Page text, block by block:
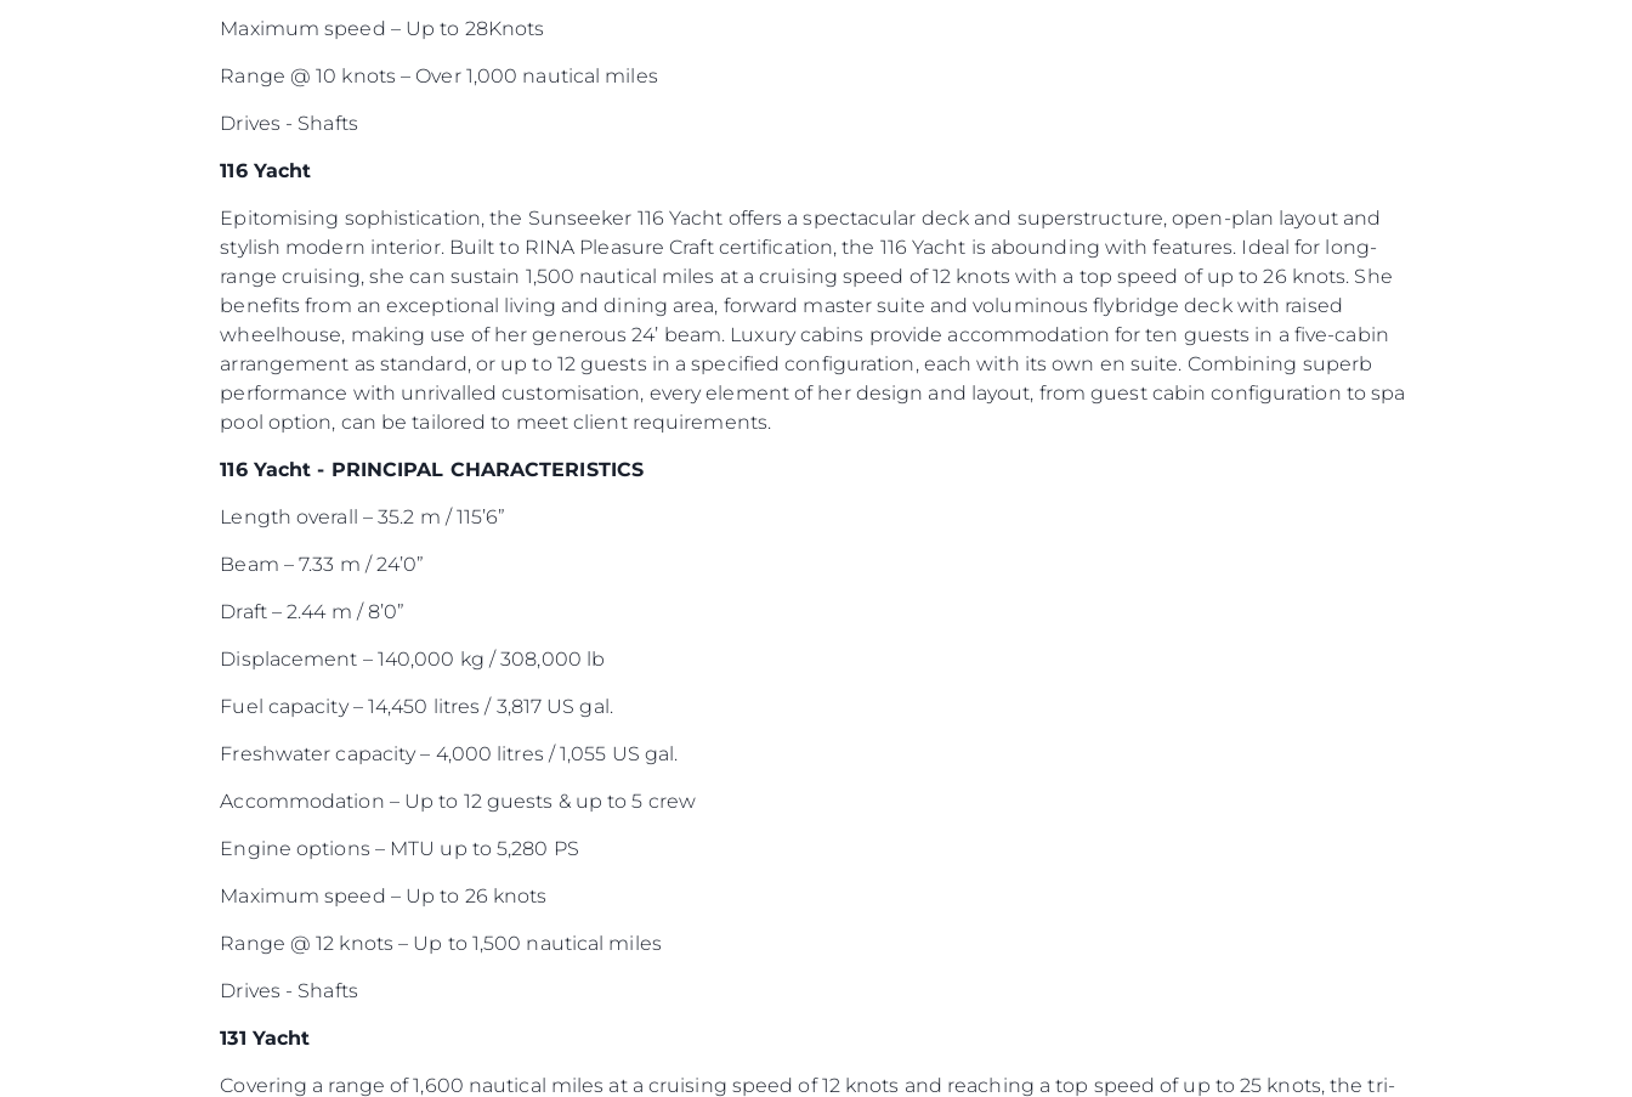
Maximum speed – Up to 28Knots
Range @ 10 knots – Over 1,000 nautical miles
Drives - Shafts
116 Yacht
Epitomising sophistication, the Sunseeker 116 Yacht offers a spectacular deck and superstructure, open-plan layout and
stylish modern interior. Built to RINA Pleasure Craft certification, the 116 Yacht is abounding with features. Ideal for long-
range cruising, she can sustain 1,500 nautical miles at a cruising speed of 12 knots with a top speed of up to 26 knots. She
benefits from an exceptional living and dining area, forward master suite and voluminous flybridge deck with raised
wheelhouse, making use of her generous 24’ beam. Luxury cabins provide accommodation for ten guests in a five-cabin
arrangement as standard, or up to 12 guests in a specified configuration, each with its own en suite. Combining superb
performance with unrivalled customisation, every element of her design and layout, from guest cabin configuration to spa
pool option, can be tailored to meet client requirements.
116 Yacht - PRINCIPAL CHARACTERISTICS
Length overall – 35.2 m / 115’6”
Beam – 7.33 m / 24’0”
Draft – 2.44 m / 8’0”
Displacement – 140,000 kg / 308,000 lb
Fuel capacity – 14,450 litres / 3,817 US gal.
Freshwater capacity – 4,000 litres / 1,055 US gal.
Accommodation – Up to 12 guests & up to 5 crew
Engine options – MTU up to 5,280 PS
Maximum speed – Up to 26 knots
Range @ 12 knots – Up to 1,500 nautical miles
Drives - Shafts
131 Yacht
Covering a range of 1,600 nautical miles at a cruising speed of 12 knots and reaching a top speed of up to 25 knots, the tri-